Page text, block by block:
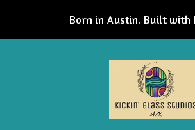
Born in Austin. Built with